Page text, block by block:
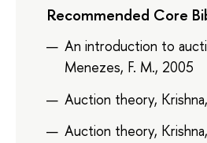
Recommended Core
An introduction to
Menezes, F. M., 2005
Auction theory,
Auction theory,